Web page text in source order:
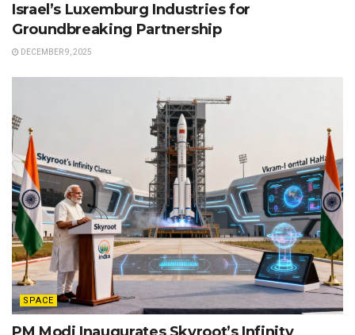
Israel’s Luxemburg Industries for
Groundbreaking Partnership
DECEMBER 9, 2025
SPACE